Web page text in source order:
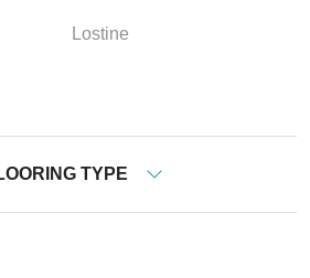
Lostine
TYPE